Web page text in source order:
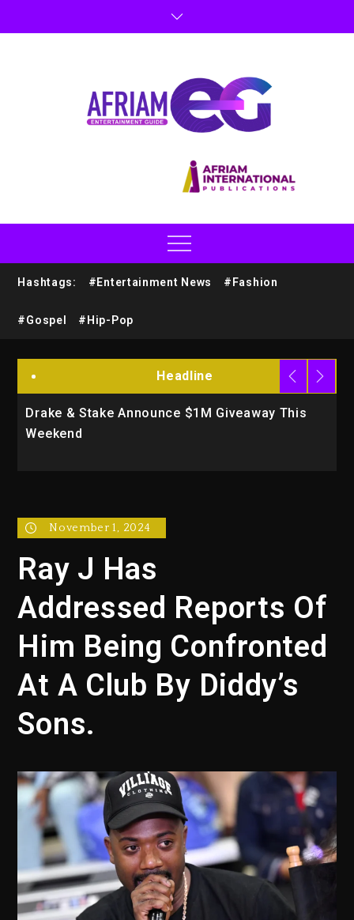
Hashtags: #Entertainment News #Fashion
#Gospel #Hip-Pop
Headline
Drake & Stake Announce $1M Giveaway This
Weekend
November 1, 2024
Ray J Has
Addressed Reports Of
Him Being Confronted
At A Club By Diddy’s
Sons.